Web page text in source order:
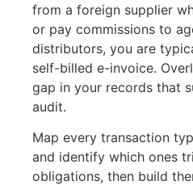
from a foreign supplier
or pay commissions to
distributors, you are
self-billed e-invoice.
gap in your records that
audit.
Map every transaction
and identify which ones
obligations, then build